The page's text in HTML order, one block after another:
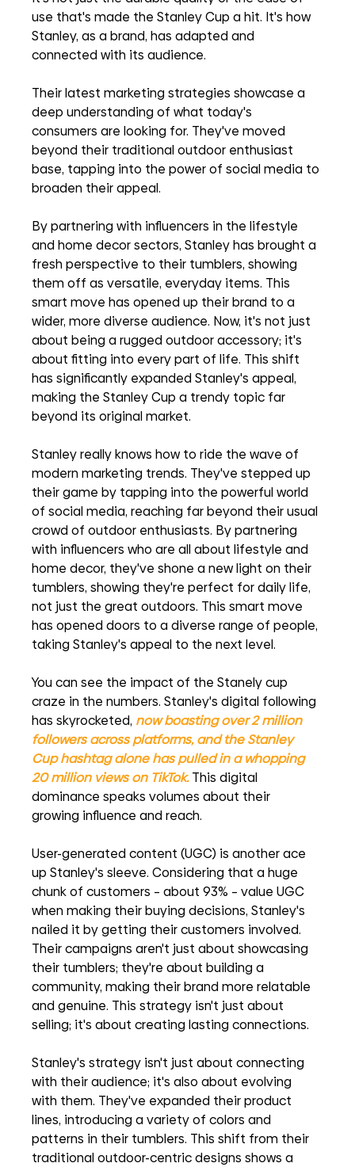
use that's made the Stanley Cup a hit. It's how
Stanley, as a brand, has adapted and
connected with its audience.
Their latest marketing strategies showcase a
deep understanding of what today's
consumers are looking for. They've moved
beyond their traditional outdoor enthusiast
base, tapping into the power of social media to
broaden their appeal.
By partnering with influencers in the lifestyle
and home decor sectors, Stanley has brought a
fresh perspective to their tumblers, showing
them off as versatile, everyday items. This
smart move has opened up their brand to a
wider, more diverse audience. Now, it's not just
about being a rugged outdoor accessory; it's
about fitting into every part of life. This shift
has significantly expanded Stanley's appeal,
making the Stanley Cup a trendy topic far
beyond its original market.
Stanley really knows how to ride the wave of
modern marketing trends. They've stepped up
their game by tapping into the powerful world
of social media, reaching far beyond their usual
crowd of outdoor enthusiasts. By partnering
with influencers who are all about lifestyle and
home decor, they've shone a new light on their
tumblers, showing they're perfect for daily life,
not just the great outdoors. This smart move
has opened doors to a diverse range of people,
taking Stanley's appeal to the next level.
You can see the impact of the Stanely cup
craze in the numbers. Stanley's digital following
has skyrocketed, now boasting over 2 million
followers across platforms, and the Stanley
Cup hashtag alone has pulled in a whopping
20 million views on TikTok. This digital
dominance speaks volumes about their
growing influence and reach.
User-generated content (UGC) is another ace
up Stanley's sleeve. Considering that a huge
chunk of customers – about 93% – value UGC
when making their buying decisions, Stanley's
nailed it by getting their customers involved.
Their campaigns aren't just about showcasing
their tumblers; they're about building a
community, making their brand more relatable
and genuine. This strategy isn't just about
selling; it's about creating lasting connections.
Stanley's strategy isn't just about connecting
with their audience; it's also about evolving
with them. They've expanded their product
lines, introducing a variety of colors and
patterns in their tumblers. This shift from their
traditional outdoor-centric designs shows a